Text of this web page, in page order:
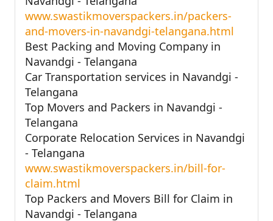
www.swastikmoverspackers.in/packers-
and-movers-in-navandgi-telangana.html
Best Packing and Moving Company in
Navandgi - Telangana
Car Transportation services in Navandgi -
Telangana
Top Movers and Packers in Navandgi -
Telangana
Corporate Relocation Services in Navandgi
- Telangana
www.swastikmoverspackers.in/bill-for-
claim.html
Top Packers and Movers Bill for Claim in
Navandgi - Telangana